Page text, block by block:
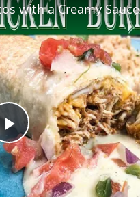
P
l
with a Creamy Sauce